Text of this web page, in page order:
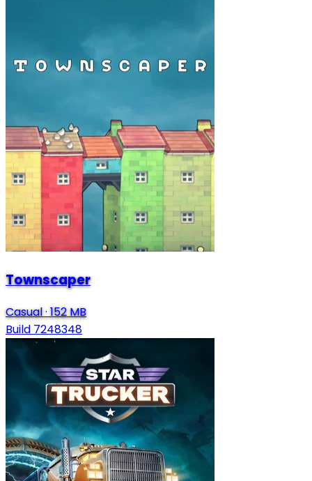
Townscaper
Casual· 152 MB
Build 7248348